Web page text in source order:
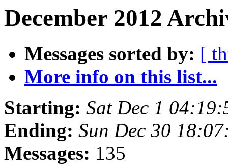
December 2012
Messages sorted by: [
More info on this list...
Starting: Sat Dec 1
Ending: Sun Dec 30
Messages: 135